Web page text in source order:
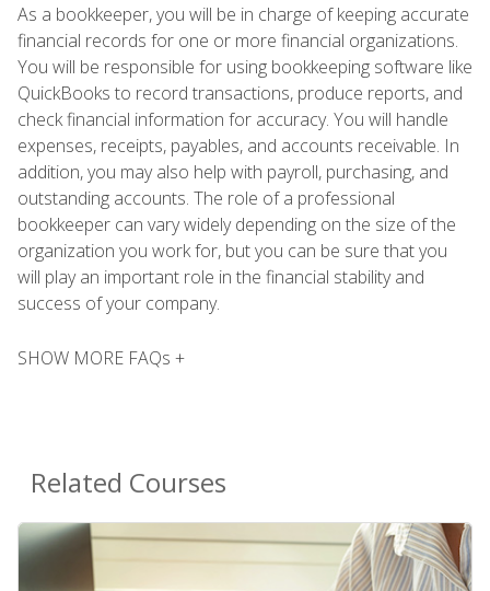
As a bookkeeper, you will be in charge of keeping accurate
financial records for one or more financial organizations.
You will be responsible for using bookkeeping software like
QuickBooks to record transactions, produce reports, and
check financial information for accuracy. You will handle
expenses, receipts, payables, and accounts receivable. In
addition, you may also help with payroll, purchasing, and
outstanding accounts. The role of a professional
bookkeeper can vary widely depending on the size of the
organization you work for, but you can be sure that you
will play an important role in the financial stability and
success of your company.
SHOW MORE FAQs +
Related Courses